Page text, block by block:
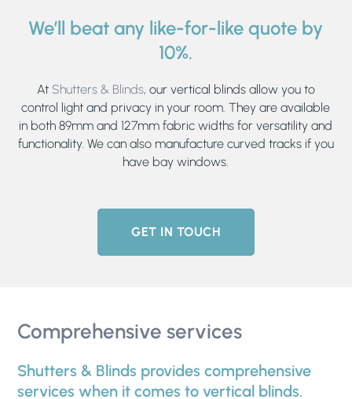
We’ll beat any like-for-like quote by
10%.
At Shutters & Blinds, our vertical blinds allow you to
control light and privacy in your room. They are available
in both 89mm and 127mm fabric widths for versatility and
functionality. We can also manufacture curved tracks if you
have bay windows.
GET IN TOUCH
Comprehensive services
Shutters & Blinds provides comprehensive
services when it comes to vertical blinds.